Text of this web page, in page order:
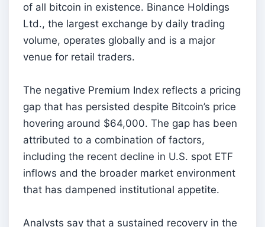
of all bitcoin in existence. Binance Holdings
Ltd., the largest exchange by daily trading
volume, operates globally and is a major
venue for retail traders.
The negative Premium Index reflects a pricing
gap that has persisted despite Bitcoin’s price
hovering around $64,000. The gap has been
attributed to a combination of factors,
including the recent decline in U.S. spot ETF
inflows and the broader market environment
that has dampened institutional appetite.
Analysts say that a sustained recovery in the